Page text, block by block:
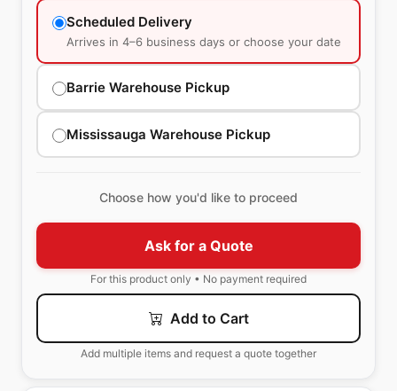
Scheduled Delivery
Arrives in 4–6 business days or choose your date
Barrie Warehouse Pickup
Mississauga Warehouse Pickup
Choose how you'd like to proceed
Ask for a Quote
For this product only • No payment required
Add to Cart
Add multiple items and request a quote together